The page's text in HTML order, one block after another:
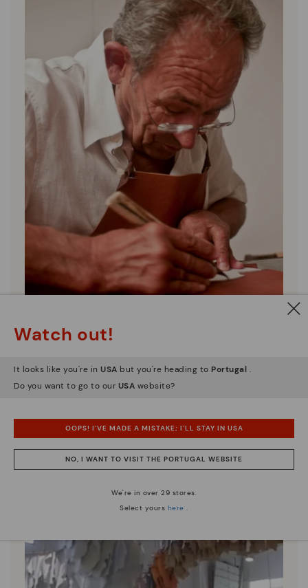
Pikolinos essence
Since 1984, we have striven to make each shoe
unique.
Watch out!
It looks like you're in USA but you're heading to Portugal .
Do you want to go to our USA website?
OOPS! I'VE MADE A MISTAKE; I'LL STAY IN USA
NO, I WANT TO VISIT THE PORTUGAL WEBSITE
We're in over 29 stores.
Select yours here